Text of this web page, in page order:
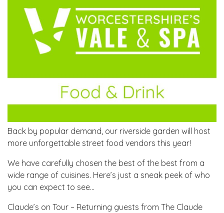
Back by popular demand, our riverside garden will host
more unforgettable street food vendors this year!
We have carefully chosen the best of the best from a
wide range of cuisines. Here’s just a sneak peek of who
you can expect to see…
Claude’s on Tour – Returning guests from The Claude